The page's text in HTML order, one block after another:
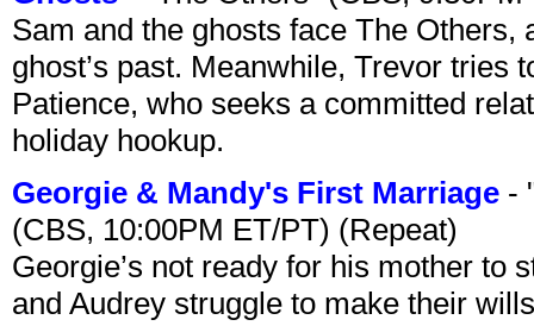
Sam and the ghosts face The
ghost’s past. Meanwhile, Trevor tries
Patience, who seeks a committed
holiday hookup.
Georgie & Mandy's First Marriage -
(CBS, 10:00PM ET/PT) (Repeat)
Georgie’s not ready for his mother to
and Audrey struggle to make their